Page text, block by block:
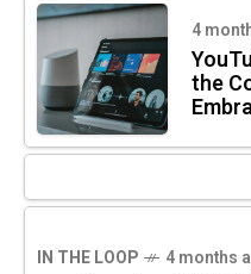
4
the
IN THE LOOP 4 months